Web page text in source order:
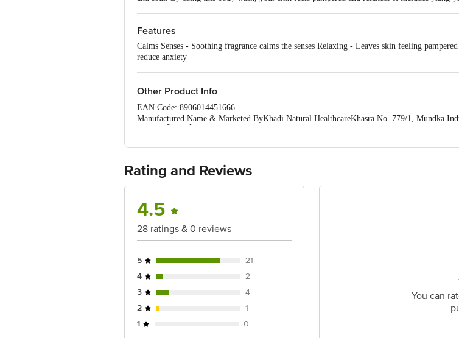
Features
Calms Senses - Soothing fragrance calms the senses Relaxing - Leaves skin feeling
reduce anxiety
Other Product Info
EAN Code: 8906014451666
Manufactured Name & Marketed ByKhadi Natural HealthcareKhasra No. 779/1, Mundka
Best Before 31-01-2028.Disclaimer: The expiry date shown here is for indicative purposes
package received at delivery for the actual expiry date.
1000 | Address: Innovative Retail Concepts Private Limited, Ranka Junction 4th
Rating and Reviews
4.5
28 ratings & 0 reviews
5
21
4
2
3
4
2
1
1
0
You can